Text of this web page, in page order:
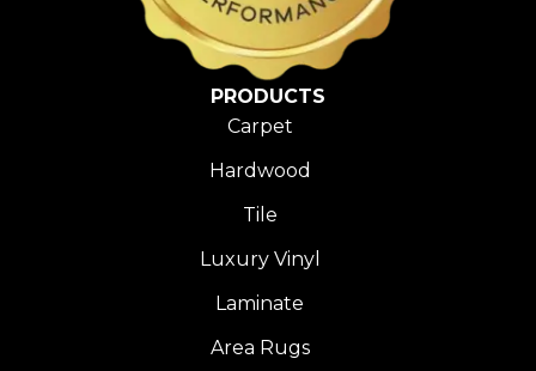
PRODUCTS
Carpet
Hardwood
Tile
Luxury Vinyl
Laminate
Area Rugs